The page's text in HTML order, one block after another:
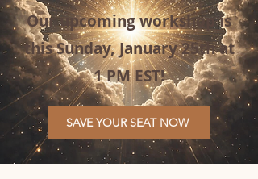
Our upcoming workshop is
this Sunday, January 25th at
1 PM EST!
SAVE YOUR SEAT NOW